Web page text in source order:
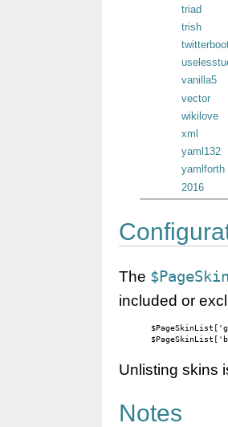
triad
trish
vanilla5
vector
wikilove
xml
yaml132
yamlforth
2016
The
included or
Unlisting skins
Notes